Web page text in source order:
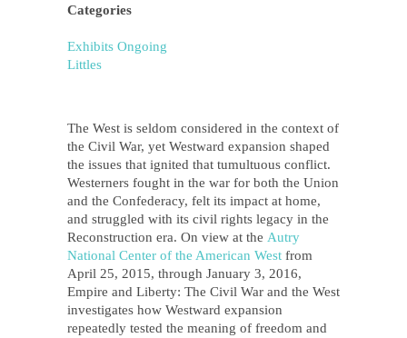
Categories
Exhibits Ongoing
Littles
The West is seldom considered in the context of
the Civil War, yet Westward expansion shaped
the issues that ignited that tumultuous conflict.
Westerners fought in the war for both the Union
and the Confederacy, felt its impact at home,
and struggled with its civil rights legacy in the
Reconstruction era. On view at the Autry
National Center of the American West from
April 25, 2015, through January 3, 2016,
Empire and Liberty: The Civil War and the West
investigates how Westward expansion
repeatedly tested the meaning of freedom and